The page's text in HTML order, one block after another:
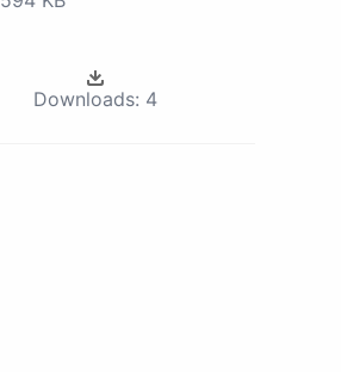
Downloads: 4